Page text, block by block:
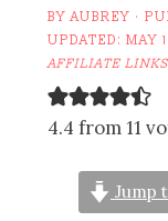
BYAUBREY ·
UPDATED:MAY
AFFILIATE
4.4 from 11
Jump